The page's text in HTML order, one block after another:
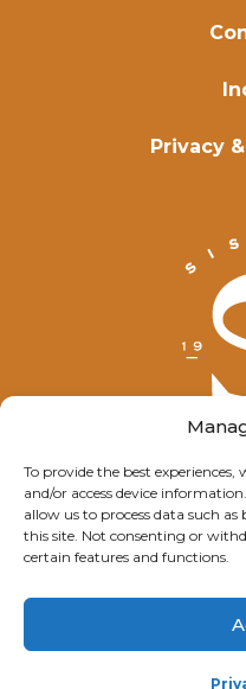
To provide the best experiences,
and/or access device
allow us to process data such
this site. Not consenting or
certain features and functions.
©
Having
Privacy